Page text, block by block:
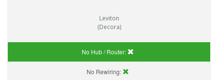
Leviton
(Decora)
No Hub / Router:
No Rewiring: